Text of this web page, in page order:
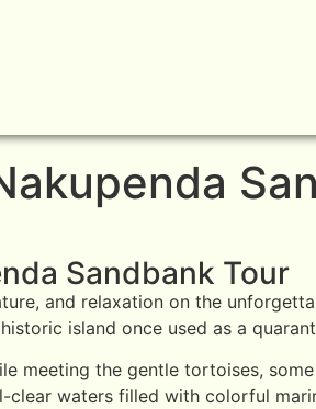
Sandbank Tour
and relaxation on the
island once used as a
meeting the gentle tortoises,
clear waters filled with colorful